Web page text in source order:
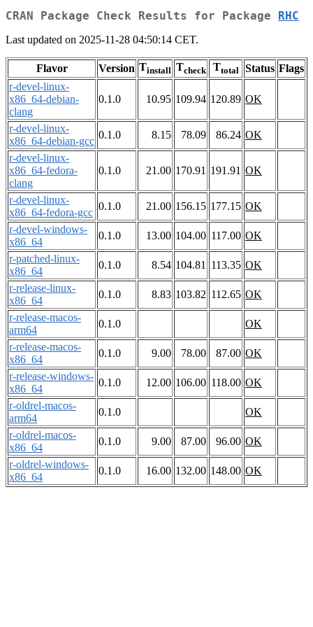
CRAN Package Check Results for Package RHC
Last updated on 2025-11-28 04:50:14 CET.
Flavor Version Tinstall Tcheck Ttotal Status Flags
r-devel-linux-
x86_64-debian-
clang
0.1.0 10.95 109.94 120.89 OK
r-devel-linux-
x86_64-debian-gcc
0.1.0 8.15 78.09 86.24 OK
r-devel-linux-
x86_64-fedora-
clang
0.1.0 21.00 170.91 191.91 OK
r-devel-linux-
x86_64-fedora-gcc
0.1.0 21.00 156.15 177.15 OK
r-devel-windows-
x86_64
0.1.0 13.00 104.00 117.00 OK
r-patched-linux-
x86_64
0.1.0 8.54 104.81 113.35 OK
r-release-linux-
x86_64
0.1.0 8.83 103.82 112.65 OK
r-release-macos-
arm64
0.1.0
OK
r-release-macos-
x86_64
0.1.0 9.00 78.00 87.00 OK
r-release-windows-
x86_64
0.1.0 12.00 106.00 118.00 OK
r-oldrel-macos-
arm64
0.1.0
OK
r-oldrel-macos-
x86_64
0.1.0 9.00 87.00 96.00 OK
r-oldrel-windows-
x86_64
0.1.0 16.00 132.00 148.00 OK